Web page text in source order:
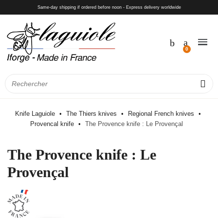
Same-day shipping if ordered before noon - Express delivery worldwide
Knife Laguiole The Thiers knives
Regional French knives
Provencal knife
The Provence knife : Le Provençal
The Provence knife : Le
Provençal